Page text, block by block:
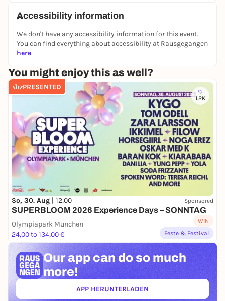
Accessibility information
We don't have any accessibility information for this event.
You can find everything about accessibility at Rausgegangen
here.
You might enjoy this as well?
PRESENTED
1.2K
So, 30. Aug | 12:00 Sponsored
SUPERBLOOM 2026 Experience Days – SONNTAG
Olympiapark München
24,00 to 134,00 €
WIN
Feste & Festival
Our app can do so much
more!
APP HERUNTERLADEN(ÖFFNET IN NEUEM TAB)